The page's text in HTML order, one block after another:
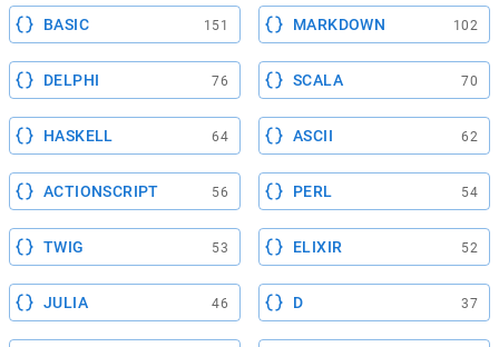
BASIC 151 MARKDOWN 102
DELPHI 76 SCALA 70
HASKELL 64 ASCII 62
ACTIONSCRIPT 56 PERL 54
TWIG 53 ELIXIR 52
JULIA 46 D 37